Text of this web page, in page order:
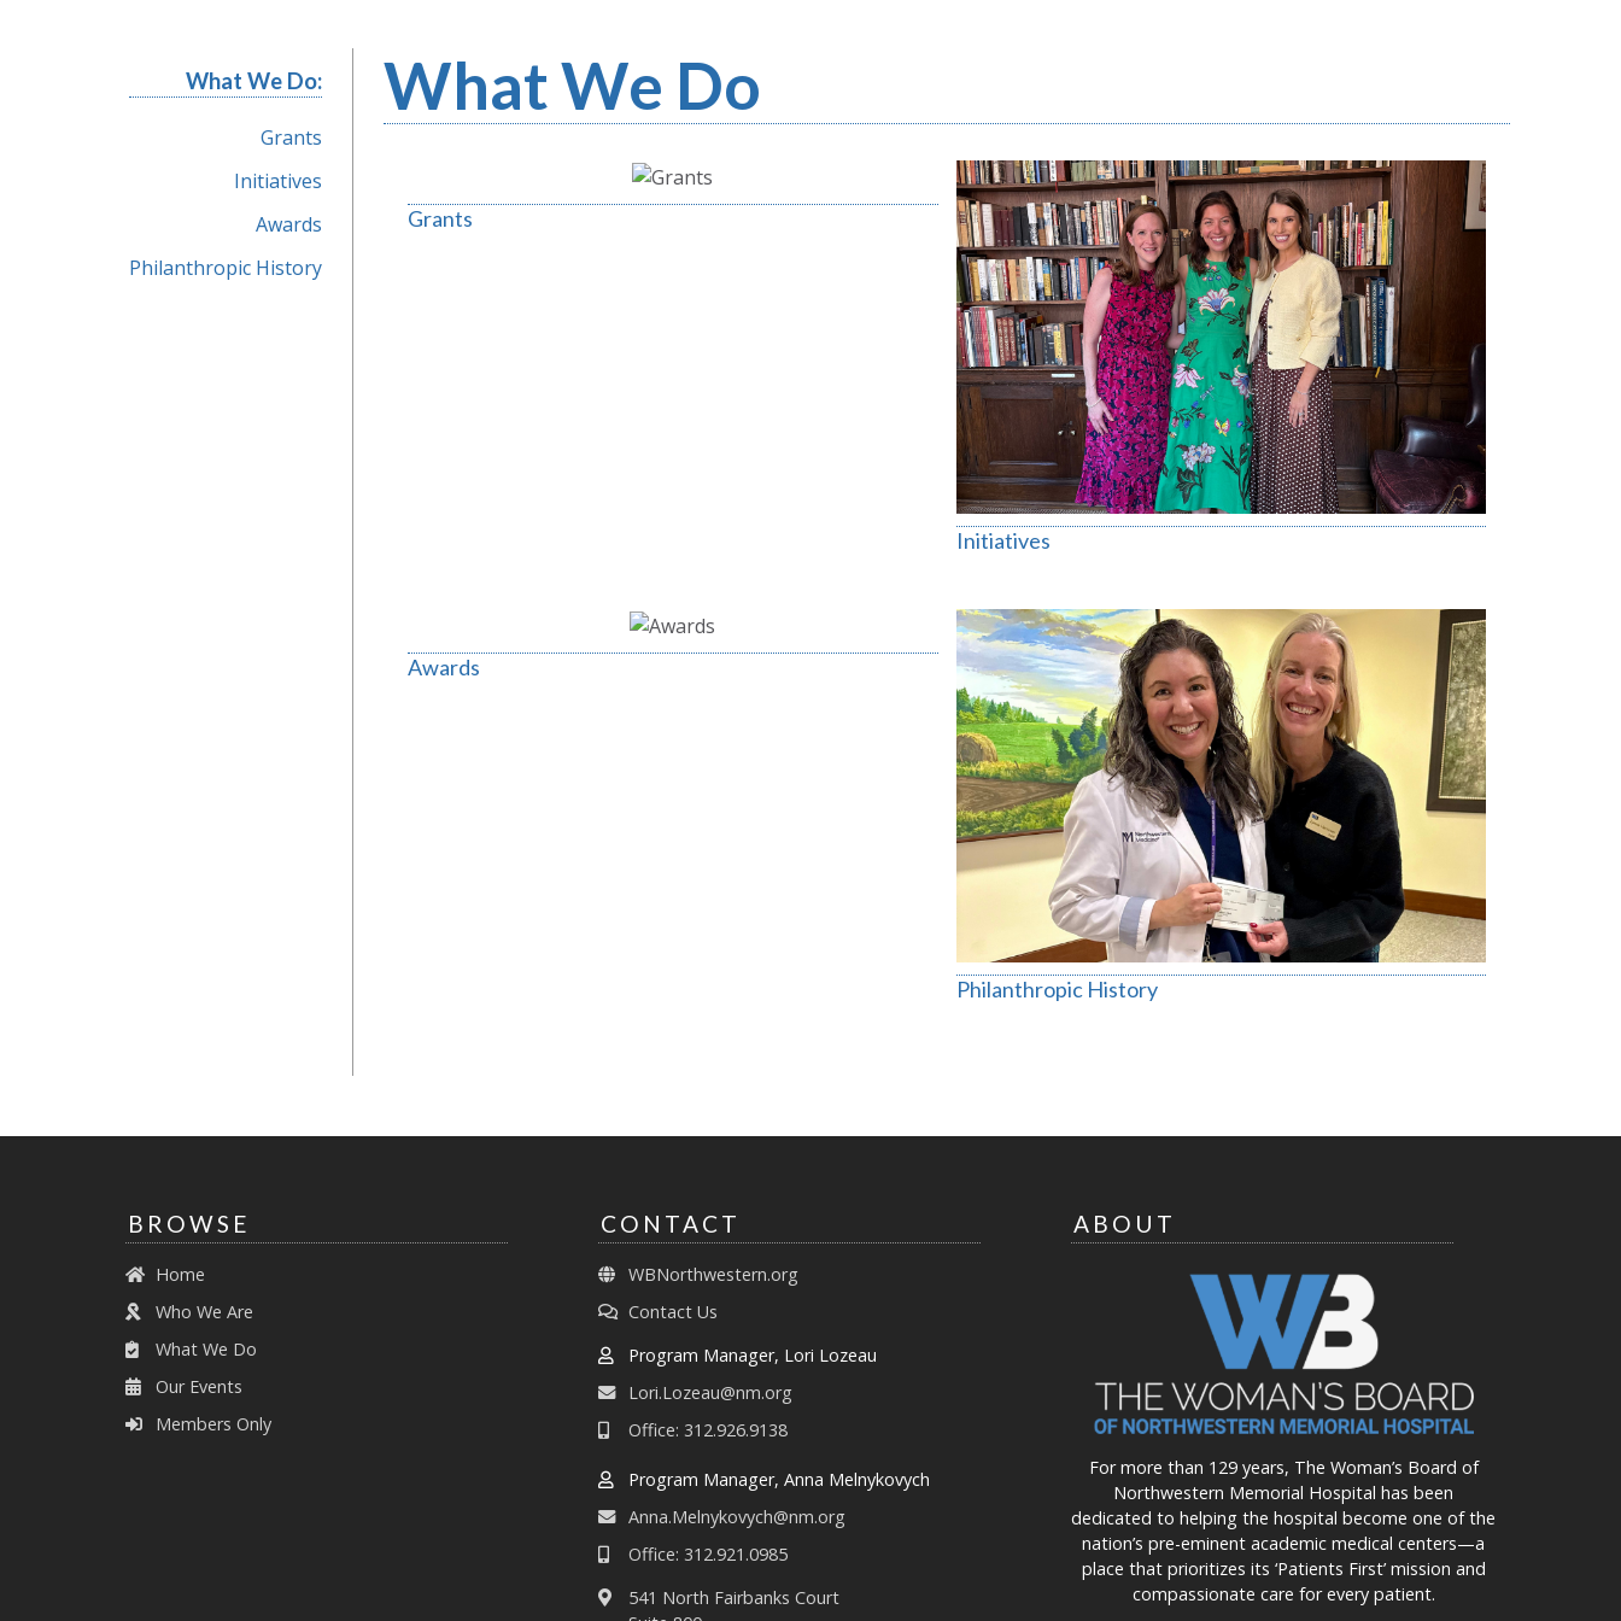
What We Do:
Grants
Initiatives
Awards
Philanthropic History
What We Do
Grants
Initiatives
Awards
Philanthropic History
BROWSE
Home
Who We Are
What We Do
Our Events
Members Only
CONTACT
WBNorthwestern.org
Contact Us
Program Manager, Lori Lozeau
Lori.Lozeau@nm.org
Office: 312.926.9138
Program Manager, Anna Melnykovych
Anna.Melnykovych@nm.org
Office: 312.921.0985
541 North Fairbanks Court
ABOUT
For more than 129 years, The Woman’s Board of
Northwestern Memorial Hospital has been
dedicated to helping the hospital become one of the
nation’s pre-eminent academic medical centers—a
place that prioritizes its ‘Patients First’ mission and
compassionate care for every patient.